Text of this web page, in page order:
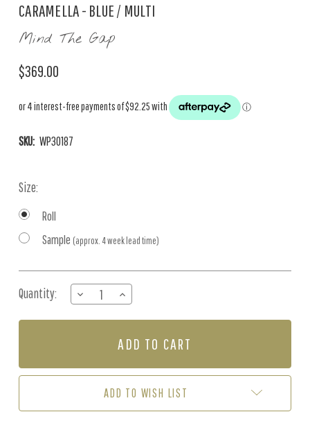
CARAMELLA - BLUE / MULTI
Mind The Gap
$369.00
SKU: WP30187
Size:
Roll
Sample (approx. 4 week lead time)
Stock:
Quantity:
DECREASE
QUANTITY
OF
/
INCREASE
QUANTITY
OF
-
/
ADD TO WISH LIST